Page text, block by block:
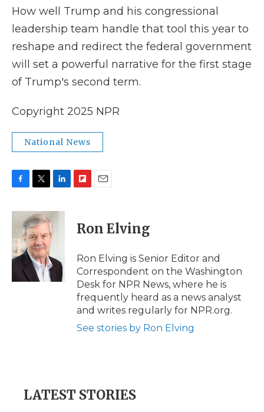
How well Trump and his congressional
leadership team handle that tool this year to
reshape and redirect the federal government
will set a powerful narrative for the first stage
of Trump's second term.
Copyright 2025 NPR
National News
c
o
o
i
t
t
e
r
n
k
e
I
p
b
a
d
i
l
Ron Elving
Ron Elving is Senior Editor and
Correspondent on the Washington
Desk for NPR News, where he is
frequently heard as a news analyst
and writes regularly for NPR.org.
See stories by Ron Elving
LATEST STORIES